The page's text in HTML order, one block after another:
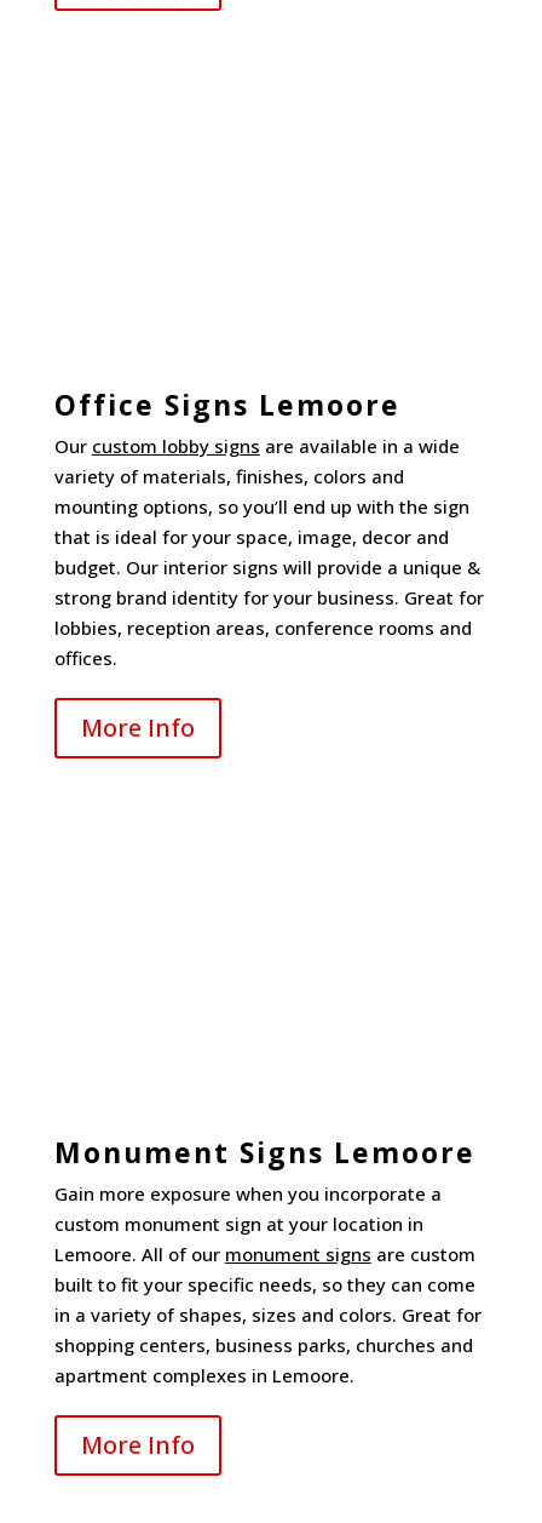
Office Signs Lemoore
Our custom lobby signs are available in a wide
variety of materials, finishes, colors and
mounting options, so you’ll end up with the sign
that is ideal for your space, image, decor and
budget. Our interior signs will provide a unique &
strong brand identity for your business. Great for
lobbies, reception areas, conference rooms and
offices.
More Info
Monument Signs Lemoore
Gain more exposure when you incorporate a
custom monument sign at your location in
Lemoore. All of our monument signs are custom
built to fit your specific needs, so they can come
in a variety of shapes, sizes and colors. Great for
shopping centers, business parks, churches and
apartment complexes in Lemoore.
More Info